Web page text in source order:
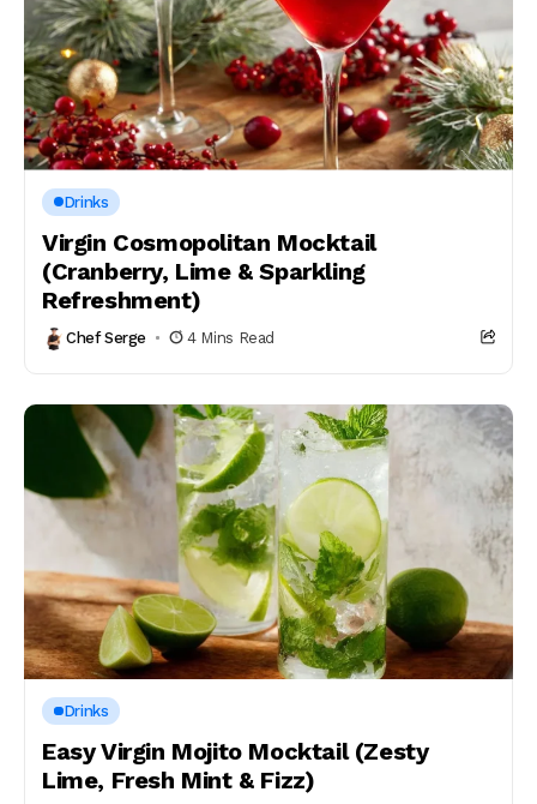
Drinks
Virgin Cosmopolitan Mocktail
(Cranberry, Lime & Sparkling
Refreshment)
Chef Serge 4 Mins Read
Drinks
Easy Virgin Mojito Mocktail (Zesty
Lime, Fresh Mint & Fizz)